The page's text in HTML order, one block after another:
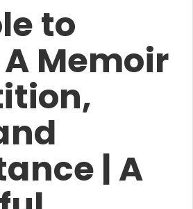
to
Memoir
| A